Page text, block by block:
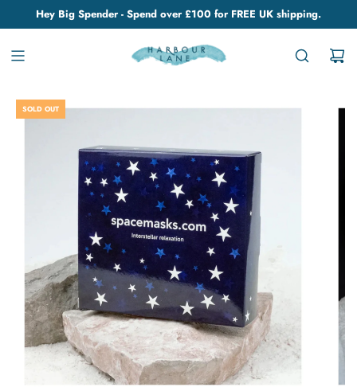
Hey Big Spender - Spend over £100 for FREE UK shipping.
SOLD OUT